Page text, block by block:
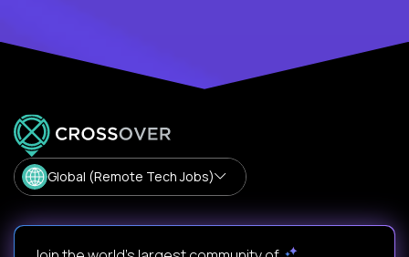
Global (Remote Tech Jobs)